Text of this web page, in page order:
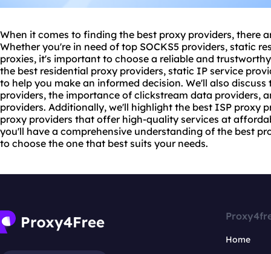
When it comes to finding the best proxy providers, there
Whether you're in need of top SOCKS5 providers, static
proxies, it's important to choose a reliable and
the best residential proxy providers, static IP service
to help you make an informed decision. We'll also
providers, the importance of clickstream data providers,
providers. Additionally, we'll highlight the best ISP proxy
proxy providers that offer high-quality services at
you'll have a comprehensive understanding of the best
to choose the one that best suits your needs.
Home